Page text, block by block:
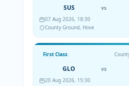
SUS vs
07 Aug 2026, 18:30
County Ground, Hove
First Class
GLO vs
20 Aug 2026, 15:30